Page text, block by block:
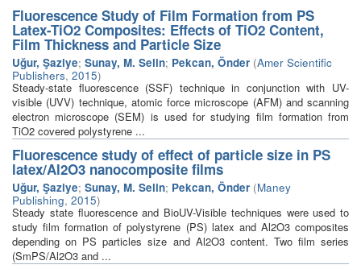
Fluorescence Study of Film Formation from PS
Latex-TiO2 Composites: Effects of TiO2 Content,
Film Thickness and Particle Size
Uğur, Şaziye; Sunay, M. Selin; Pekcan, Önder (Amer Scientific
Publishers, 2015)
Steady-state fluorescence (SSF) technique in conjunction with UV-
visible (UVV) technique, atomic force microscope (AFM) and scanning
electron microscope (SEM) is used for studying film formation from
TiO2 covered polystyrene ...
Fluorescence study of effect of particle size in PS
latex/Al2O3 nanocomposite films
Uğur, Şaziye; Sunay, M. Selin; Pekcan, Önder (Maney
Publishing, 2015)
Steady state fluorescence and BioUV-Visible techniques were used to
study film formation of polystyrene (PS) latex and Al2O3 composites
depending on PS particles size and Al2O3 content. Two film series
(SmPS/Al2O3 and ...